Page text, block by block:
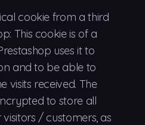
cookie from a third
This cookie is of a
uses it to
and to be able to
visits received. The
to store all
/ customers, as